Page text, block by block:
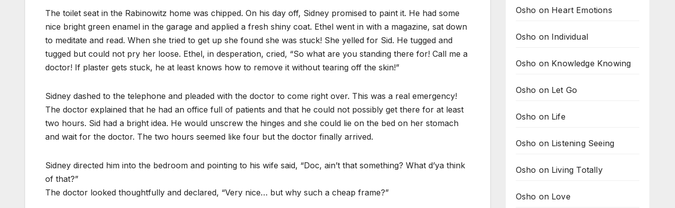
The toilet seat in the Rabinowitz home was chipped. On his day off, Sidney promised to paint it. He had some
nice bright green enamel in the garage and applied a fresh shiny coat. Ethel went in with a magazine, sat down
to meditate and read. When she tried to get up she found she was stuck! She yelled for Sid. He tugged and
tugged but could not pry her loose. Ethel, in desperation, cried, “So what are you standing there for! Call me a
doctor! If plaster gets stuck, he at least knows how to remove it without tearing off the skin!”
Sidney dashed to the telephone and pleaded with the doctor to come right over. This was a real emergency!
The doctor explained that he had an office full of patients and that he could not possibly get there for at least
two hours. Sid had a bright idea. He would unscrew the hinges and she could lie on the bed on her stomach
and wait for the doctor. The two hours seemed like four but the doctor finally arrived.
Sidney directed him into the bedroom and pointing to his wife said, “Doc, ain’t that something? What d’ya think
of that?”
The doctor looked thoughtfully and declared, “Very nice… but why such a cheap frame?”
Osho on Heart Emotions
Osho on Individual
Osho on Knowledge Knowing
Osho on Let Go
Osho on Life
Osho on Listening Seeing
Osho on Living Totally
Osho on Love